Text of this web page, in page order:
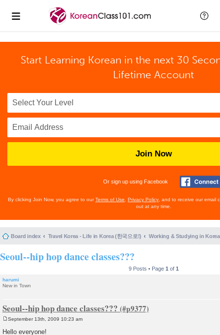
Start Learning Korean in the next 30
Lifetime Account
Join Now
Or sign up using Facebook
By clicking Join Now, you agree to ourTerms of Use Privacy Policy , and to receive our email
out at any time.
Board index Travel Korea - Life in Korea (한국으로!) Working & Studying in
Seoul--hip hop dance classes???
9 Posts • Page 1 of 1
harumi
New in Town
Seoul--hip hop dance classes???
o
September 13th, 2009 10:23 am
Hello everyone!